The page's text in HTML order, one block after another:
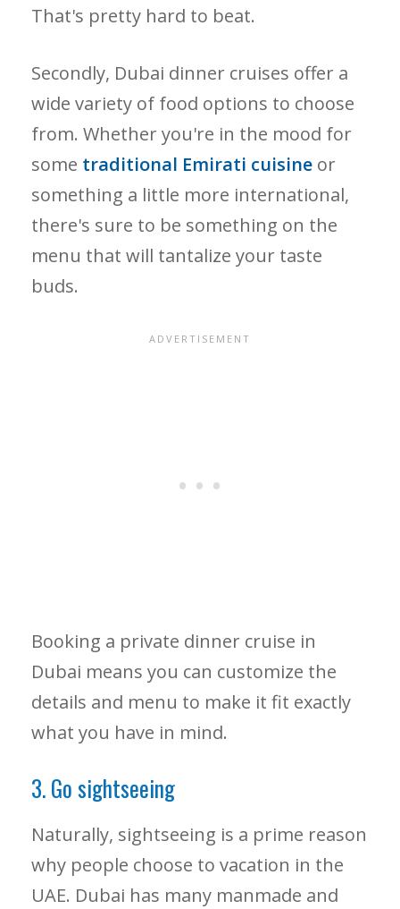
That's pretty hard to beat.
Secondly, Dubai dinner cruises offer a
wide variety of food options to choose
from. Whether you're in the mood for
some traditional Emirati cuisine or
something a little more international,
there's sure to be something on the
menu that will tantalize your taste
buds.
Booking a private dinner cruise in
Dubai means you can customize the
details and menu to make it fit exactly
what you have in mind.
3. Go sightseeing
Naturally, sightseeing is a prime reason
why people choose to vacation in the
UAE. Dubai has many manmade and